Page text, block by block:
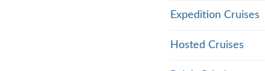
Expedition Cruises
Hosted Cruises